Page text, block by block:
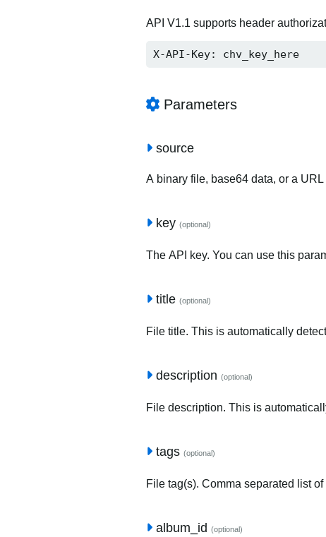
API V1.1 supports header
X-API-Key: chv_key_here
Parameters
source
A binary file, base64 data, or a
key (optional)
The API key. You can use this
title (optional)
File title. This is automatically
description (optional)
File description. This is
tags (optional)
File tag(s). Comma separated list of
album_id (optional)